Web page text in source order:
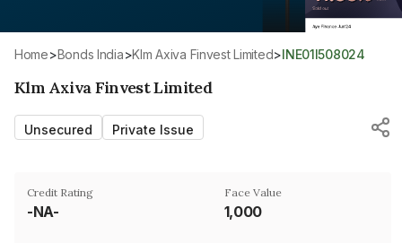
Home> Bonds India> Klm Axiva Finvest Limited> INE01I508024
Klm Axiva Finvest Limited
Unsecured Private Issue
Credit Rating
-NA-
Face Value
₹1,000